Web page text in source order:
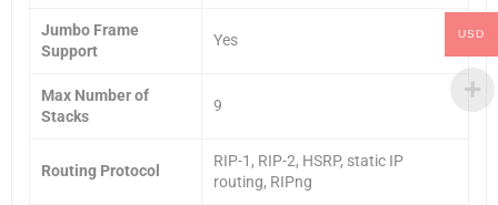
Jumbo Frame
Support
Yes
Max Number of
Stacks
9
Routing Protocol
RIP-1, RIP-2, HSRP, static IP
routing, RIPng
USD